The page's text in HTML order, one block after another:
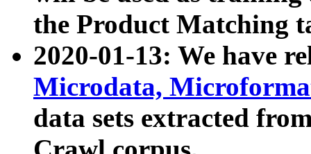
the Product Matching
2020-01-13: We have
Microdata,
data sets extracted